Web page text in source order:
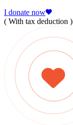
I donate now
( With tax deduction )